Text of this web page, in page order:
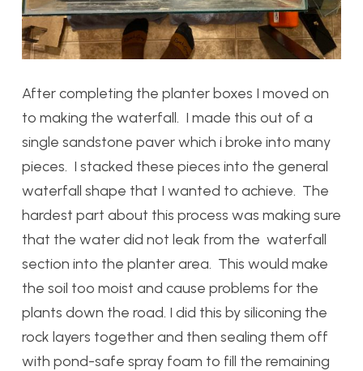
After completing the planter boxes I moved on
to making the waterfall. I made this out of a
single sandstone paver which i broke into many
pieces. I stacked these pieces into the general
waterfall shape that I wanted to achieve. The
hardest part about this process was making sure
that the water did not leak from the waterfall
section into the planter area. This would make
the soil too moist and cause problems for the
plants down the road. I did this by siliconing the
rock layers together and then sealing them off
with pond-safe spray foam to fill the remaining